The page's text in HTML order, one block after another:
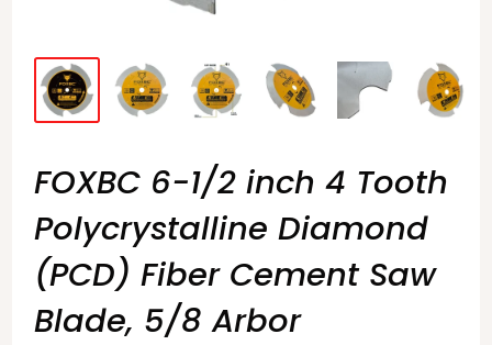
FOXBC 6-1/2 inch 4 Tooth
Polycrystalline Diamond
(PCD) Fiber Cement Saw
Blade, 5/8 Arbor